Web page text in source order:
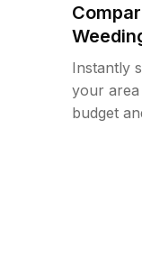
Instantly
your
budget